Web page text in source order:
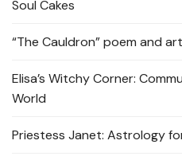
Soul Cakes
“The Cauldron” poem and
Elisa’s Witchy Corner:
World
Priestess Janet: Astrology